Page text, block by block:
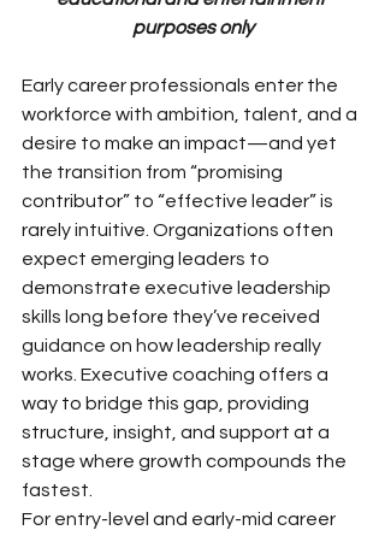
purposes only
Early career professionals enter the
workforce with ambition, talent, and a
desire to make an impact—and yet
the transition from “promising
contributor” to “effective leader” is
rarely intuitive. Organizations often
expect emerging leaders to
demonstrate executive leadership
skills long before they’ve received
guidance on how leadership really
works. Executive coaching offers a
way to bridge this gap, providing
structure, insight, and support at a
stage where growth compounds the
fastest.
For entry-level and early-mid career